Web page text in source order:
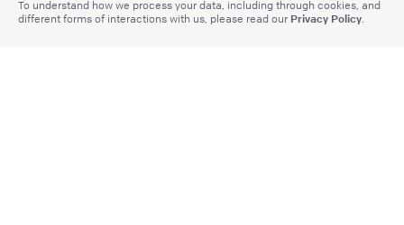
To understand how we process your data, including through cookies, and
different forms of interactions with us, please read our Privacy Policy